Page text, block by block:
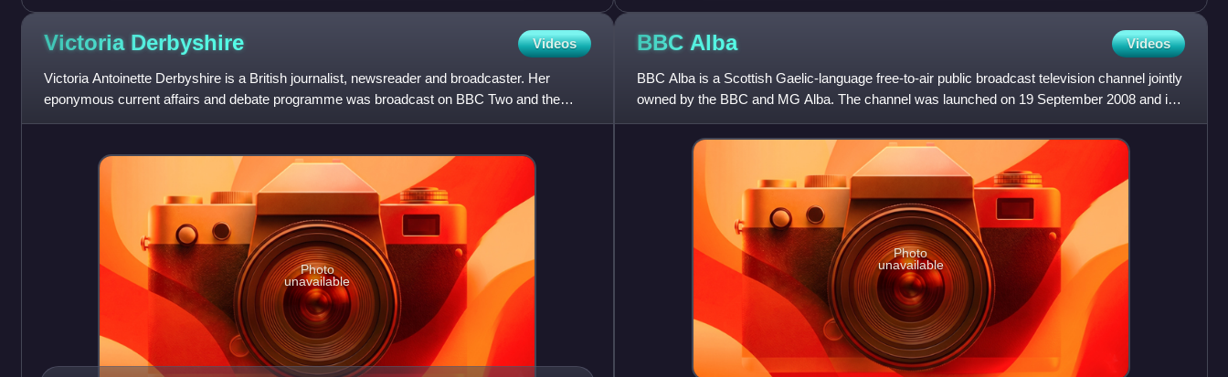
Victoria Derbyshire Videos
Victoria Antoinette Derbyshire is a British journalist, newsreader and broadcaster. Her
eponymous current affairs and debate programme was broadcast on BBC Two and the
BBC News Channel from 2015 until
Photo
unavailable
BBC Alba Videos
BBC Alba is a Scottish Gaelic-language free-to-air public broadcast television channel jointly
owned by the BBC and MG Alba. The channel was launched on 19 September 2008 and is
on-air for up to seven
Photo
unavailable